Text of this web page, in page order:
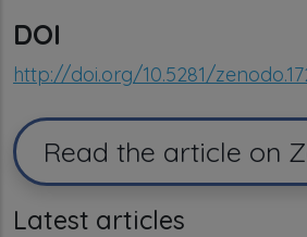
DOI
http://doi.org/10.5281/
Read the article on
Latest articles